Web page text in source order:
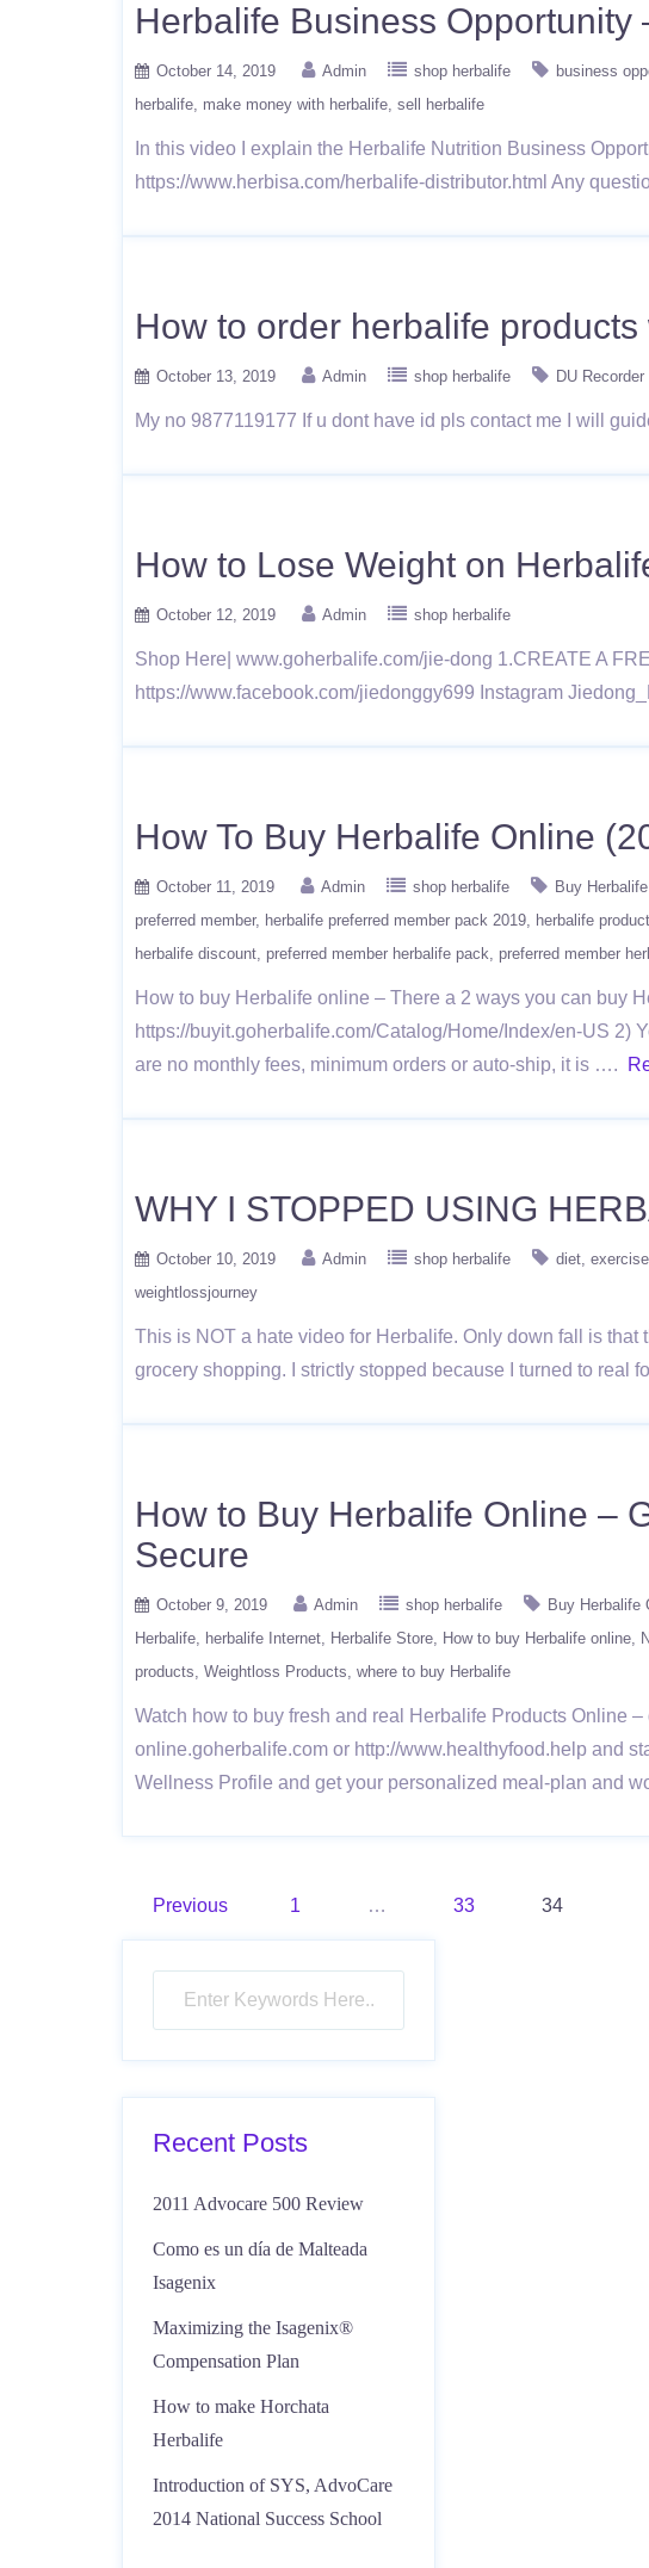
Herbalife Business
October 14, 2019 Admin shop herbalife business
herbalife make money with herbalife sell herbalife
In this video I explain the Herbalife Nutrition Business
https://www.herbisa.com/herbalife-distributor.html Any
How to order herbalife
October 13, 2019 Admin shop herbalife DU Recorder
My no 9877119177 If u dont have id pls contact me I will
How to Lose Weight on
October 12, 2019 Admin shop herbalife
Shop Here| www.goherbalife.com/jie-dong 1.CREATE A
https://www.facebook.com/jiedonggy699 Instagram
How To Buy Herbalife Online
October 11, 2019 Admin shop herbalife Buy
preferred member
herbalife preferred member pack 2019 herbalife
herbalife discount preferred member herbalife pack preferred member
How to buy Herbalife online – There a 2 ways you can buy
https://buyit.goherbalife.com/Catalog/Home/Index/en-US 2)
are no monthly fees, minimum orders or auto-ship, it is ….
WHY I STOPPED USING
October 10, 2019 Admin shop herbalife diet exercise
weightlossjourney
This is NOT a hate video for Herbalife. Only down fall is
grocery shopping. I strictly stopped because I turned to real
How to Buy Herbalife Online –
Secure
October 9, 2019 Admin shop herbalife Buy Herbalife
Herbalife
herbalife Internet Herbalife Store How to buy Herbalife online
products Weightloss Products where to buy Herbalife
Watch how to buy fresh and real Herbalife Products Online
online.goherbalife.com or http://www.healthyfood.help and
Wellness Profile and get your personalized meal-plan and
Posts
pagination
Previous 1 … 33 34
Recent Posts
2011 Advocare 500 Review
Como es un día de Malteada
Isagenix
Maximizing the Isagenix®
Compensation Plan
How to make Horchata
Herbalife
Introduction of SYS, AdvoCare
2014 National Success School